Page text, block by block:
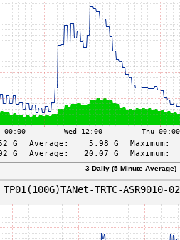
3 Daily (5 Minute Average)